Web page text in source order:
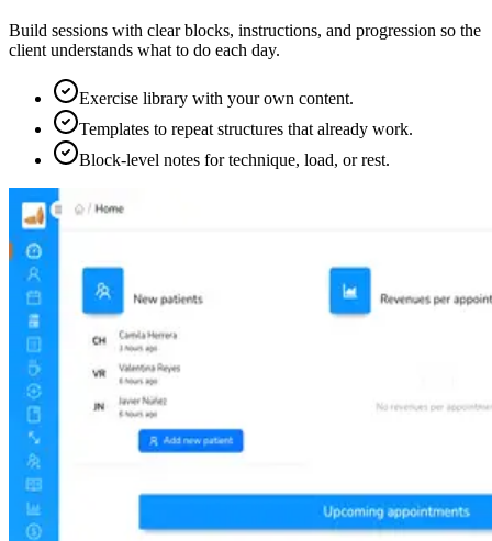
Build sessions with clear blocks, instructions, and progression so the
client understands what to do each day.
Exercise library with your own content.
Templates to repeat structures that already work.
Block-level notes for technique, load, or rest.